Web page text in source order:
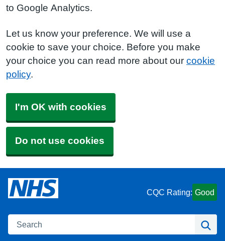
to Google Analytics.
Let us know your preference. We will use a
cookie to save your choice. Before you make
your choice you can read more about our cookie
policy.
I'm OK with cookies
Do not use cookies
CQC Rating: Good
Search